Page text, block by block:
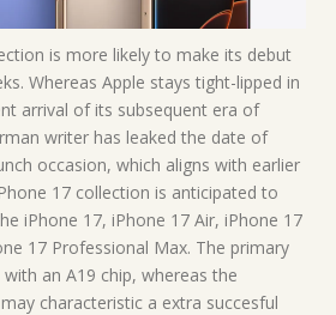
is more likely to make its debut
Whereas Apple stays tight-lipped in
arrival of its subsequent era of
writer has leaked the date of
occasion, which aligns with earlier
17 collection is anticipated to
iPhone 17, iPhone 17 Air, iPhone 17
17 Professional Max. The primary
an A19 chip, whereas the
characteristic a extra succesful